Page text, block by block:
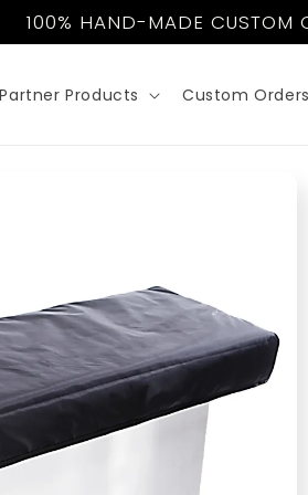
100% HAND-MADE CUSTOM
Partner Products Custom